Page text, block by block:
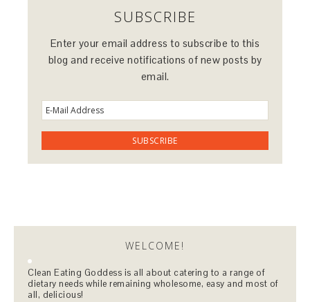
SUBSCRIBE
Enter your email address to subscribe to this
blog and receive notifications of new posts by
email.
WELCOME!
Clean Eating Goddess is all about catering to a range of
dietary needs while remaining wholesome, easy and most of
all, delicious!